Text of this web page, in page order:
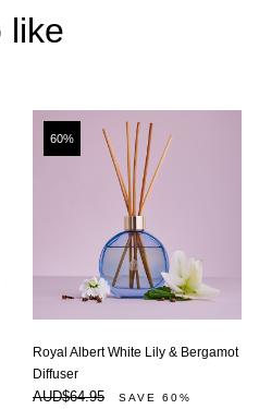
like
60%
Royal Albert White Lily & Bergamot
Diffuser
AUD$64.95 SAVE 60%